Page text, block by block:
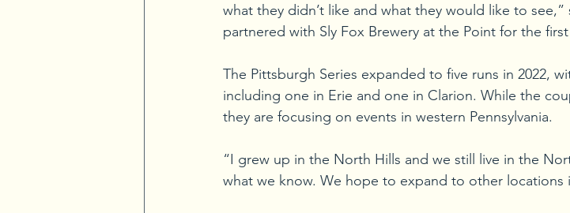
what they didn’t like and what they would like to
partnered with Sly Fox Brewery at the Point for the
The Pittsburgh Series expanded to five runs in 2022,
including one in Erie and one in Clarion. While the
they are focusing on events in western Pennsylvania.
“I grew up in the North Hills and we still live in the
what we know. We hope to expand to other locations